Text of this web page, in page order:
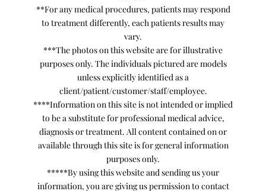
**For any medical procedures, patients may respond
to treatment differently, each patients results may
vary.
***The photos on this website are for illustrative
purposes only. The individuals pictured are models
unless explicitly identified as a
client/patient/customer/staff/employee.
****Information on this site is not intended or implied
to be a substitute for professional medical advice,
diagnosis or treatment. All content contained on or
available through this site is for general information
purposes only.
*****By using this website and sending us your
information, you are giving us permission to contact